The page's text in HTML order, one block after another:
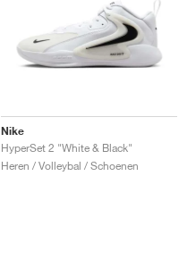
Nike
HyperSet 2 "White & Black"
Heren / Volleybal / Schoenen